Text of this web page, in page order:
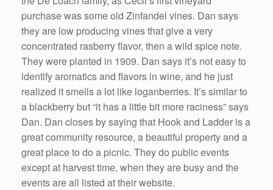
purchase was some old Zinfandel vines. Dan says
they are low producing vines that give a very
concentrated rasberry flavor, then a wild spice note.
They were planted in 1909. Dan says it’s not easy to
identify aromatics and flavors in wine, and he just
realized it smells a lot like loganberries. It’s similar to
a blackberry but “it has a little bit more raciness” says
Dan. Dan closes by saying that Hook and Ladder is a
great community resource, a beautiful property and a
great place to do a picnic. They do public events
except at harvest time, when they are busy and the
events are all listed at their website.